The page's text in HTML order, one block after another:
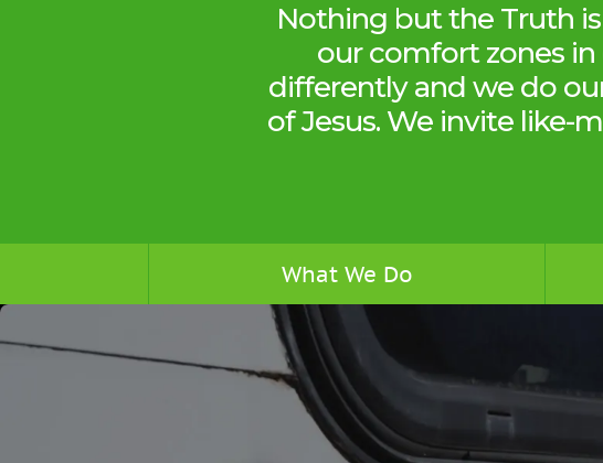
Nothing but the Truth
our comfort zones
differently and we do
of Jesus. We invite like-
What We Do